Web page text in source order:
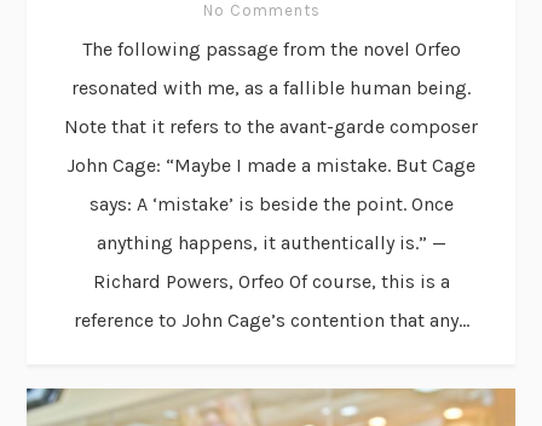
No Comments
The following passage from the novel Orfeo
resonated with me, as a fallible human being.
Note that it refers to the avant-garde composer
John Cage: “Maybe I made a mistake. But Cage
says: A ‘mistake’ is beside the point. Once
anything happens, it authentically is.” —
Richard Powers, Orfeo Of course, this is a
reference to John Cage’s contention that any...